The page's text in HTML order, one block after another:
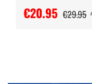
€20.95 €29.95